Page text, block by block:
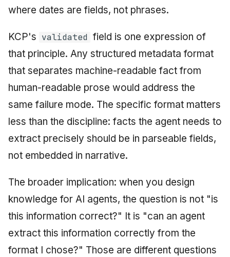
where dates are fields, not phrases.
KCP's validated field is one expression of
that principle. Any structured metadata format
that separates machine-readable fact from
human-readable prose would address the
same failure mode. The specific format matters
less than the discipline: facts the agent needs to
extract precisely should be in parseable fields,
not embedded in narrative.
The broader implication: when you design
knowledge for AI agents, the question is not "is
this information correct?" It is "can an agent
extract this information correctly from the
format I chose?" Those are different questions